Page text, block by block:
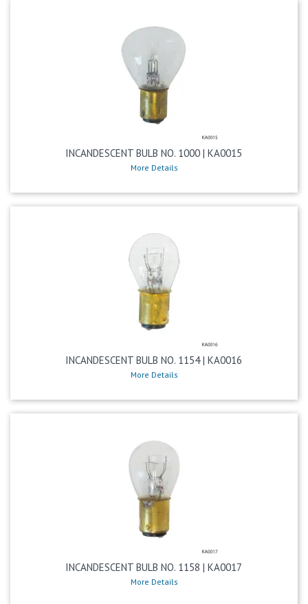
INCANDESCENT BULB NO. 1000 | KA0015
More Details
INCANDESCENT BULB NO. 1154 | KA0016
More Details
INCANDESCENT BULB NO. 1158 | KA0017
More Details